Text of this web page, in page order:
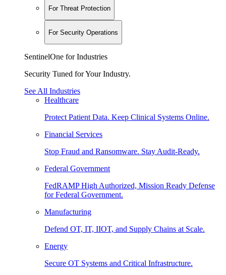
For Threat Protection
For Security Operations
SentinelOne for Industries
Security Tuned for Your Industry.
See All Industries
Healthcare
Protect Patient Data. Keep Clinical Systems Online.
Financial Services
Stop Fraud and Ransomware. Stay Audit-Ready.
Federal Government
FedRAMP High Authorized, Mission Ready Defense
for Federal Government.
Manufacturing
Defend OT, IT, IIOT, and Supply Chains at Scale.
Energy
Secure OT Systems and Critical Infrastructure.